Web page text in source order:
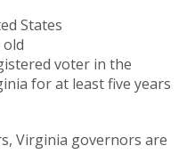
States
voter in the
for at least five years
Virginia governors are